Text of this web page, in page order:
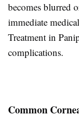
becomes blurred
immediate
Treatment in
complications.
Common